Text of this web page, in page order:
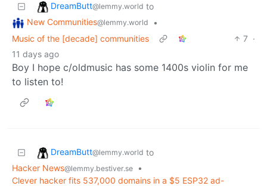
DreamButt@lemmy.world to
New Communities@lemmy.world
•
Music of the [decade] communities
7 ·
11 days ago
Boy I hope c/oldmusic has some 1400s violin for me
to listen to!
DreamButt@lemmy.world to
Hacker News@lemmy.bestiver.se
•
Clever hacker fits 537,000 domains in a $5 ESP32 ad-